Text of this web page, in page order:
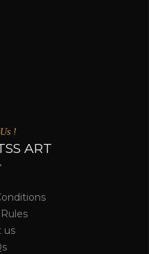
!
ART
us